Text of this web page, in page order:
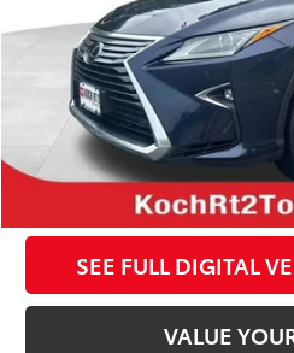
Documentation Fee:
CALCULATE
CLICK
SEE FULL DIGITAL
VALUE